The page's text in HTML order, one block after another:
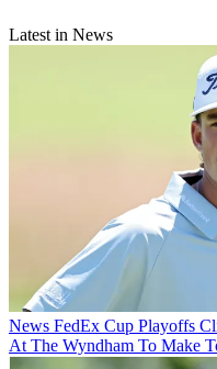
Latest in News
News FedEx Cup Playoffs
At The Wyndham To Make